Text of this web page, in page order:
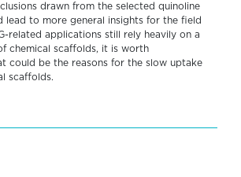
drawn from the selected quinoline
lead to more general insights for the field
related applications still rely heavily on a
chemical scaffolds, it is worth
could be the reasons for the slow uptake
scaffolds.